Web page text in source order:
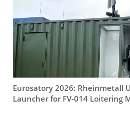
Eurosatory 2026: Rheinmetall
Launcher for FV-014 Loitering